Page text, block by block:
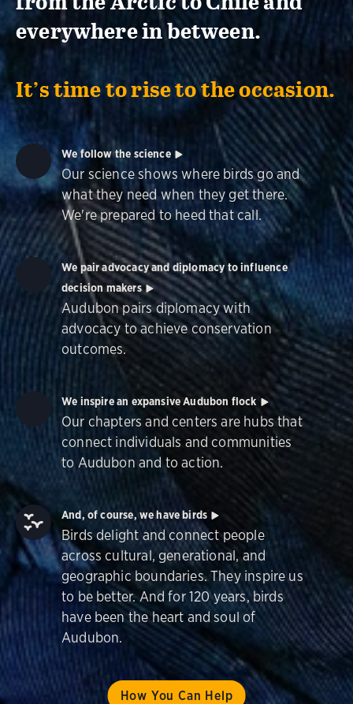
everywhere in between.
It’s time to rise to the occasion.
How You Can Help
We follow the science
Our science shows where birds go and
what they need when they get there.
We're prepared to heed that call.
We pair advocacy and diplomacy to influence
decision makers
Audubon pairs diplomacy with
advocacy to achieve conservation
outcomes.
We inspire an expansive Audubon flock
Our chapters and centers are hubs that
connect individuals and communities
to Audubon and to action.
And, of course, we have birds
Birds delight and connect people
across cultural, generational, and
geographic boundaries. They inspire us
to be better. And for 120 years, birds
have been the heart and soul of
Audubon.